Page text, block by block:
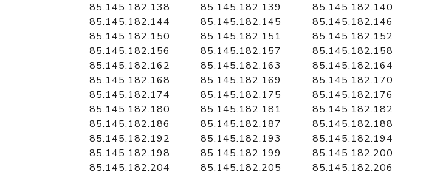
85.145.182.138
85.145.182.139 85.145.182.140
85.145.182.144
85.145.182.145 85.145.182.146
85.145.182.150
85.145.182.151 85.145.182.152
85.145.182.156
85.145.182.157 85.145.182.158
85.145.182.162
85.145.182.163 85.145.182.164
85.145.182.168
85.145.182.169 85.145.182.170
85.145.182.174
85.145.182.175 85.145.182.176
85.145.182.180
85.145.182.181 85.145.182.182
85.145.182.186
85.145.182.187 85.145.182.188
85.145.182.192
85.145.182.193 85.145.182.194
85.145.182.198
85.145.182.199 85.145.182.200
85.145.182.204
85.145.182.205 85.145.182.206